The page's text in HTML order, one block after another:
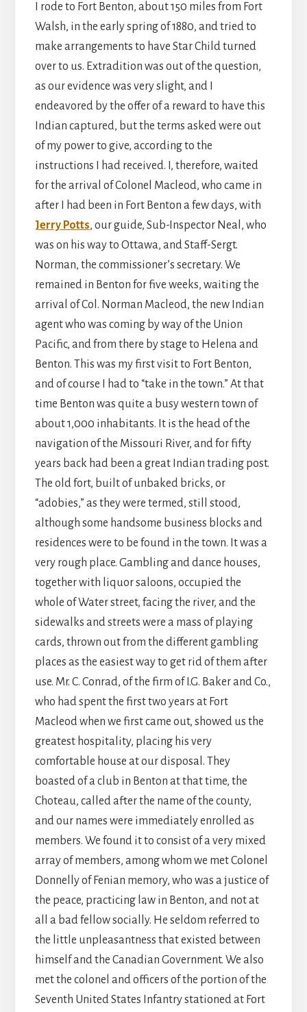
I rode to Fort Benton, about 150 miles from Fort
Walsh, in the early spring of 1880, and tried to
make arrangements to have Star Child turned
over to us. Extradition was out of the question,
as our evidence was very slight, and I
endeavored by the offer of a reward to have this
Indian captured, but the terms asked were out
of my power to give, according to the
instructions I had received. I, therefore, waited
for the arrival of Colonel Macleod, who came in
after I had been in Fort Benton a few days, with
Jerry Potts, our guide, Sub-Inspector Neal, who
was on his way to Ottawa, and Staff-Sergt.
Norman, the commissioner’s secretary. We
remained in Benton for five weeks, waiting the
arrival of Col. Norman Macleod, the new Indian
agent who was coming by way of the Union
Pacific, and from there by stage to Helena and
Benton. This was my first visit to Fort Benton,
and of course I had to “take in the town.” At that
time Benton was quite a busy western town of
about 1,000 inhabitants. It is the head of the
navigation of the Missouri River, and for fifty
years back had been a great Indian trading post.
The old fort, built of unbaked bricks, or
“adobies,” as they were termed, still stood,
although some handsome business blocks and
residences were to be found in the town. It was a
very rough place. Gambling and dance houses,
together with liquor saloons, occupied the
whole of Water street, facing the river, and the
sidewalks and streets were a mass of playing
cards, thrown out from the different gambling
places as the easiest way to get rid of them after
use. Mr. C. Conrad, of the firm of I.G. Baker and Co.,
who had spent the first two years at Fort
Macleod when we first came out, showed us the
greatest hospitality, placing his very
comfortable house at our disposal. They
boasted of a club in Benton at that time, the
Choteau, called after the name of the county,
and our names were immediately enrolled as
members. We found it to consist of a very mixed
array of members, among whom we met Colonel
Donnelly of Fenian memory, who was a justice of
the peace, practicing law in Benton, and not at
all a bad fellow socially. He seldom referred to
the little unpleasantness that existed between
himself and the Canadian Government. We also
met the colonel and officers of the portion of the
Seventh United States Infantry stationed at Fort